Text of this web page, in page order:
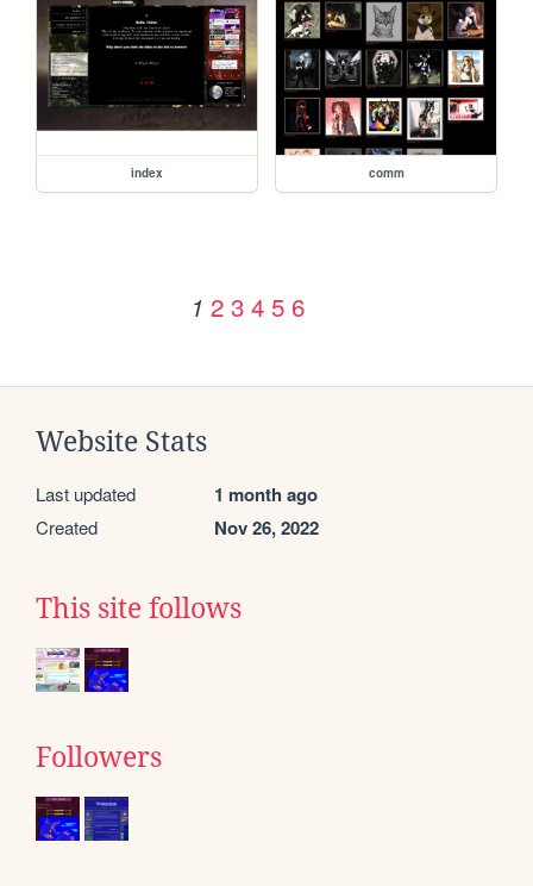
index comm
1 2 3 4 5 6
Website Stats
Last updated 1 month ago
Created Nov 26, 2022
This site follows
Followers